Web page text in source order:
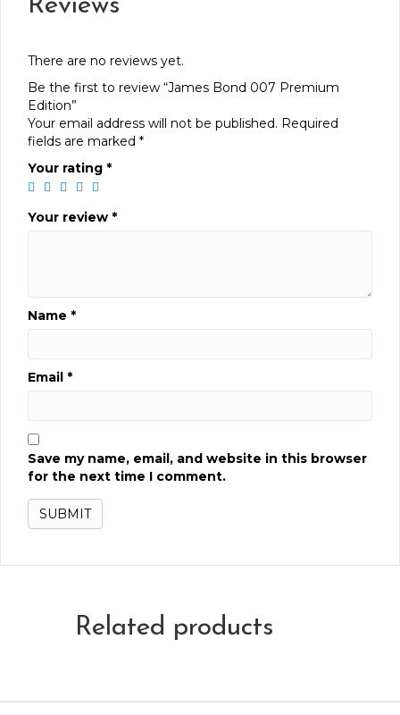
Reviews
There are no reviews yet.
Be the first to review “James Bond 007 Premium
Edition”
Your email address will not be published. Required
fields are marked *
Your rating *
Your review *
Name *
Email *
Save my name, email, and website in this browser
for the next time I comment.
Related products